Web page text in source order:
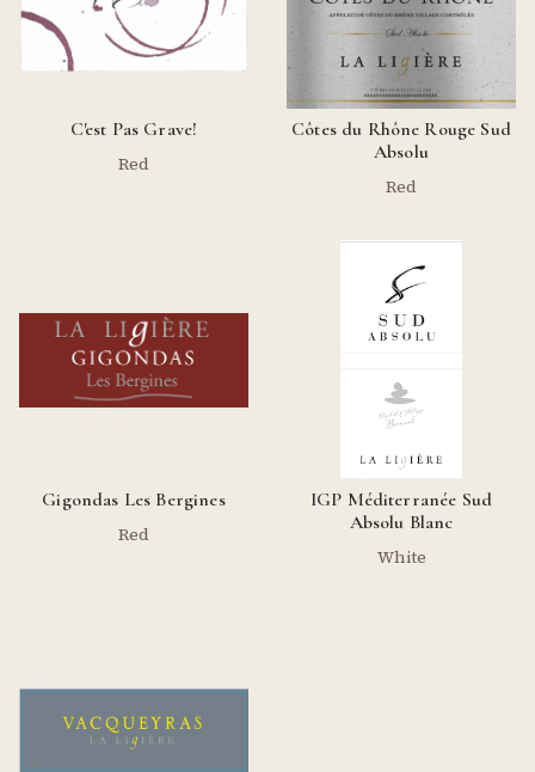
C'est Pas Grave!
Red
Côtes du Rhône Rouge Sud
Absolu
Red
Gigondas Les Bergines
Red
IGP Méditerranée Sud
Absolu Blanc
White